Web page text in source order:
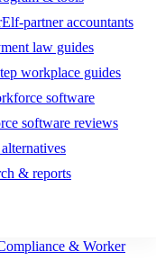
partner accountants
law guides
workplace guides
software
software reviews
& reports
& Worker